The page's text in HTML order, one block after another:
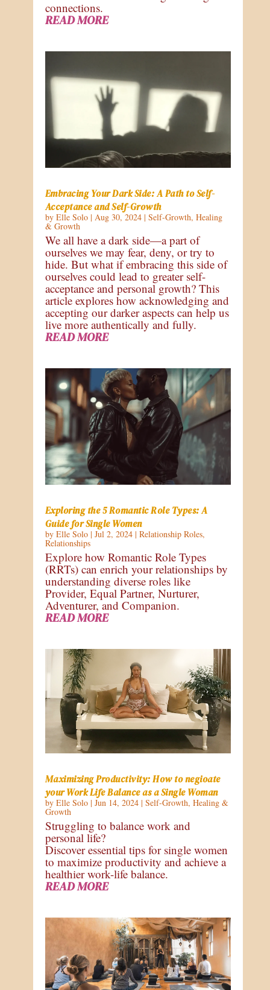
connections.
READ MORE
Embracing Your Dark Side: A Path to Self-
Acceptance and Self-Growth
by Elle Solo| Aug 30, 2024| Self-Growth, Healing
& Growth
We all have a dark side—a part of
ourselves we may fear, deny, or try to
hide. But what if embracing this side of
ourselves could lead to greater self-
acceptance and personal growth? This
article explores how acknowledging and
accepting our darker aspects can help us
live more authentically and fully.
READ MORE
Exploring the 5 Romantic Role Types: A
Guide for Single Women
by Elle Solo| Jul 2, 2024| Relationship Roles,
Relationships
Explore how Romantic Role Types
(RRTs) can enrich your relationships by
understanding diverse roles like
Provider, Equal Partner, Nurturer,
Adventurer, and Companion.
READ MORE
Maximizing Productivity: How to negioate
your Work Life Balance as a Single Woman
by Elle Solo| Jun 14, 2024| Self-Growth, Healing &
Growth
Struggling to balance work and
personal life?
Discover essential tips for single women
to maximize productivity and achieve a
healthier work-life balance.
READ MORE